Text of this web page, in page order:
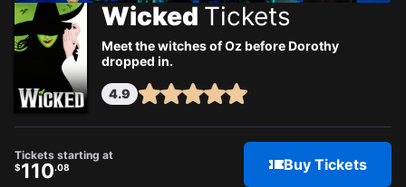
Wicked Tickets
Meet the witches of Oz before Dorothy
dropped in.
4.9
Tickets starting at
$110.08 Buy Tickets